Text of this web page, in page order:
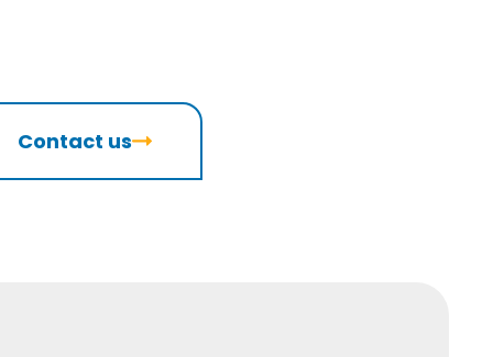
Contact us